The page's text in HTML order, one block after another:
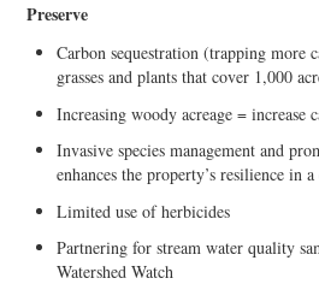
Preserve
Carbon sequestration (trapping more
grasses and plants that cover 1,000
Increasing woody acreage = increase
Invasive species management and
enhances the property’s resilience in
Limited use of herbicides
Partnering for stream water quality
Watershed Watch